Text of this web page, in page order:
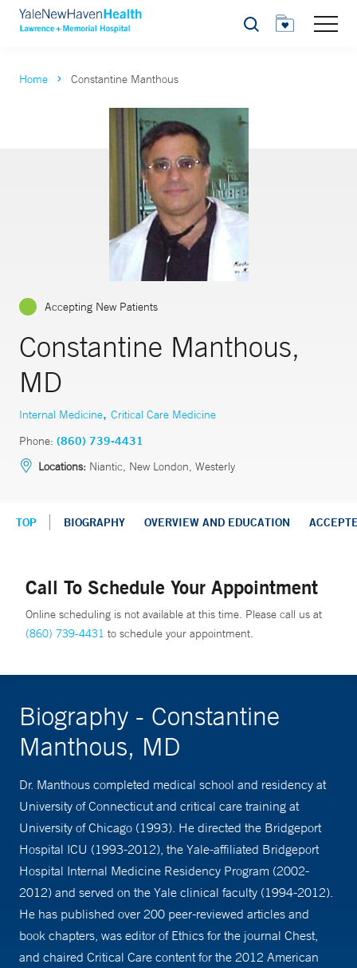
Search
Home Constantine Manthous
Accepting New Patients
Constantine Manthous,
MD
Internal Medicine, Critical Care Medicine
Phone: (860) 739-4431
Locations: Niantic, New London, Westerly
TOP BIOGRAPHY OVERVIEW AND EDUCATION
Call To Schedule Your Appointment
Online scheduling is not available at this time. Please call us at
(860) 739-4431 to schedule your appointment.
Biography - Constantine
Manthous, MD
Dr. Manthous completed medical school and residency at
University of Connecticut and critical care training at
University of Chicago (1993). He directed the Bridgeport
Hospital ICU (1993-2012), the Yale-affiliated Bridgeport
Hospital Internal Medicine Residency Program (2002-
2012) and served on the Yale clinical faculty (1994-2012).
He has published over 200 peer-reviewed articles and
book chapters, was editor of Ethics for the journal Chest,
and chaired Critical Care content for the 2012 American